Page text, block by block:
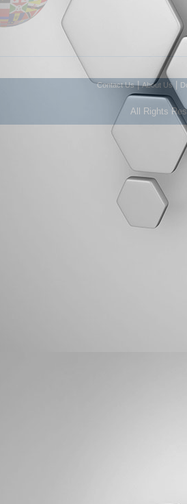
Contact Us|About Us|
All Rights